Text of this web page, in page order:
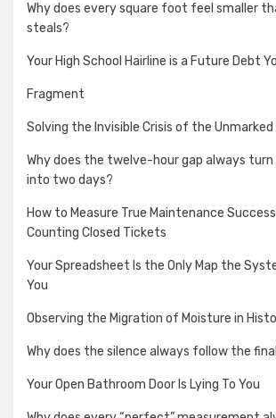
Why does every square foot feel smaller
steals?
Your High School Hairline is a Future Debt
Fragment
Solving the Invisible Crisis of the Unmarked
Why does the twelve-hour gap always turn
into two days?
How to Measure True Maintenance
Counting Closed Tickets
Your Spreadsheet Is the Only Map the
You
Observing the Migration of Moisture in
Why does the silence always follow the
Your Open Bathroom Door Is Lying To You